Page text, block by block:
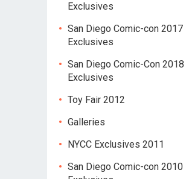
Exclusives
San Diego Comic-con 2017
Exclusives
San Diego Comic-Con 2018
Exclusives
Toy Fair 2012
Galleries
NYCC Exclusives 2011
San Diego Comic-con 2010